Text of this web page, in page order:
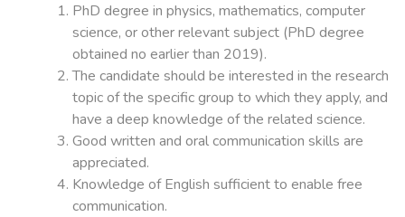
PhD degree in physics, mathematics, computer
science, or other relevant subject (PhD degree
obtained no earlier than 2019).
The candidate should be interested in the research
topic of the specific group to which they apply, and
have a deep knowledge of the related science.
Good written and oral communication skills are
appreciated.
Knowledge of English sufficient to enable free
communication.